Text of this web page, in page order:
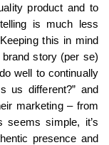
product and to
is much less
this in mind
story (per se)
well to continually
us different?” and
marketing – from
seems simple, it’s
presence and